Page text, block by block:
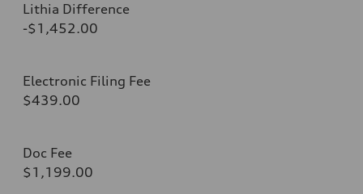
Lithia Difference
-$1,452.00
Electronic Filing Fee
$439.00
Doc Fee
$1,199.00